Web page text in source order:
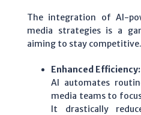
The integration of AI-
media strategies is a
aiming to stay competitive.
Enhanced Efficiency:
AI automates
media teams to
It drastically